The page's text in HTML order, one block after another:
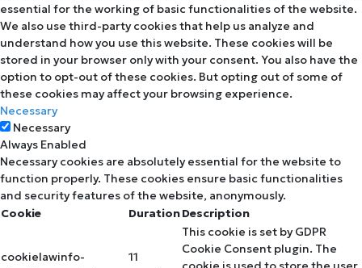
essential for the working of basic functionalities of the website.
We also use third-party cookies that help us analyze and
understand how you use this website. These cookies will be
stored in your browser only with your consent. You also have the
option to opt-out of these cookies. But opting out of some of
these cookies may affect your browsing experience.
Necessary
Necessary
Always Enabled
Necessary cookies are absolutely essential for the website to
function properly. These cookies ensure basic functionalities
and security features of the website, anonymously.
Cookie
DurationDescription
cookielawinfo-
11
This cookie is set by GDPR
Cookie Consent plugin. The